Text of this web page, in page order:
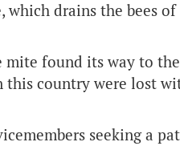
drains the bees
found its way to the
this country were lost
seeking a